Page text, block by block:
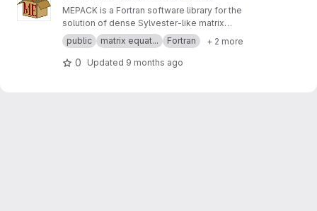
MEPACK is a Fortran software library for the
solution of dense Sylvester-like matrix
equations.
public matrix equat... Fortran + 2 more
0 Updated 9 months ago